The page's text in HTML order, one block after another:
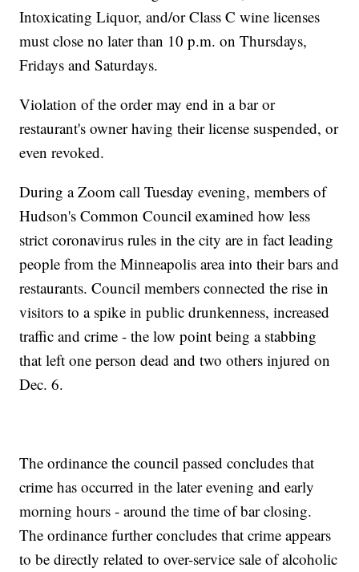
Intoxicating Liquor, and/or Class C wine licenses
must close no later than 10 p.m. on Thursdays,
Fridays and Saturdays.
Violation of the order may end in a bar or
restaurant's owner having their license suspended, or
even revoked.
During a Zoom call Tuesday evening, members of
Hudson's Common Council examined how less
strict coronavirus rules in the city are in fact leading
people from the Minneapolis area into their bars and
restaurants. Council members connected the rise in
visitors to a spike in public drunkenness, increased
traffic and crime - the low point being a stabbing
that left one person dead and two others injured on
Dec. 6.
The ordinance the council passed concludes that
crime has occurred in the later evening and early
morning hours - around the time of bar closing.
The ordinance further concludes that crime appears
to be directly related to over-service sale of alcoholic